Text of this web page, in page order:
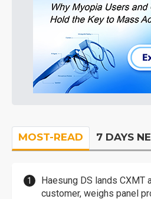
MOST-READ 7 DAYS
Haesung DS lands CXMT
customer, weighs panel